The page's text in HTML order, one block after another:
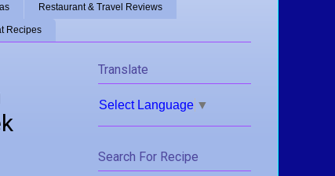
Restaurant & Travel Reviews
Recipes
Translate
Select Language ▼
Search For Recipe